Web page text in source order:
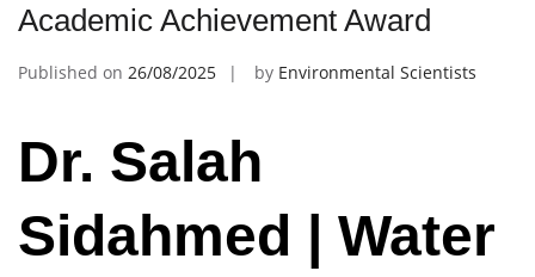
Academic Achievement Award
Published on 26/08/2025 by Environmental Scientists
Dr. Salah
Sidahmed | Water